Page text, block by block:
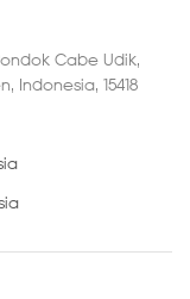
Cabe Udik,
Indonesia, 15418